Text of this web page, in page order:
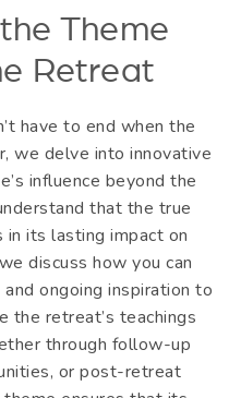
Theme
Retreat
have to end when the
we delve into innovative
influence beyond the
that the true
its lasting impact on
discuss how you can
ongoing inspiration to
the retreat’s teachings
through follow-up
or post-retreat